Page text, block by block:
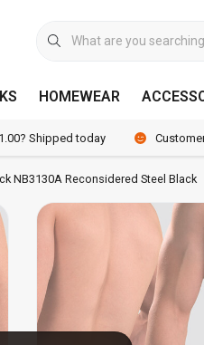
HOMEWEAR
Shipped today
NB3130A Reconsidered Steel Black